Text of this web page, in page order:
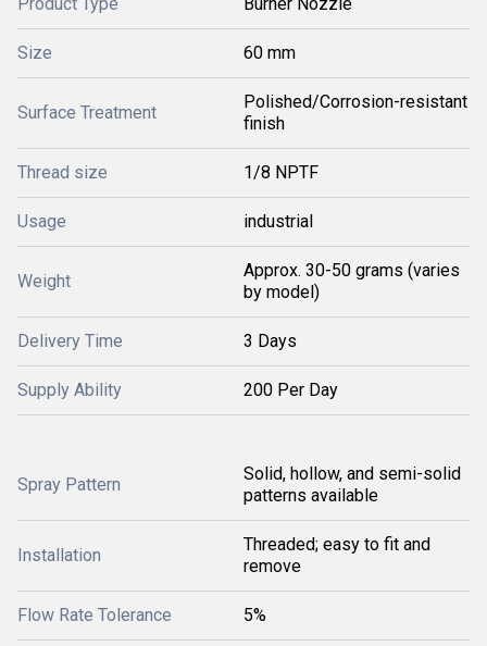
Size 60 mm
Surface Treatment
Polished/Corrosion-resistant
finish
Thread size 1/8 NPTF
Usage industrial
Weight
Approx. 30-50 grams (varies
by model)
Delivery Time 3 Days
Supply Ability 200 Per Day
Spray Pattern
Solid, hollow, and semi-solid
patterns available
Installation
Threaded; easy to fit and
remove
Flow Rate Tolerance 5%